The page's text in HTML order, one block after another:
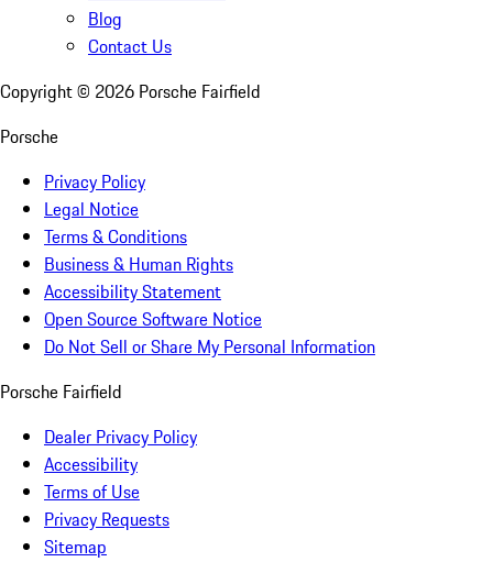
Blog
Contact Us
Copyright © 2026 Porsche Fairfield
Porsche
Privacy Policy
Legal Notice
Terms & Conditions
Business & Human Rights
Accessibility Statement
Open Source Software Notice
Do Not Sell or Share My Personal Information
Porsche Fairfield
Dealer Privacy Policy
Accessibility
Terms of Use
Privacy Requests
Sitemap